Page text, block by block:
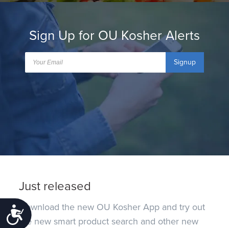
Accessibility
Sign Up for OU Kosher Alerts
Signup
Just released
Download the new OU Kosher App and try out
the new smart product search and other new